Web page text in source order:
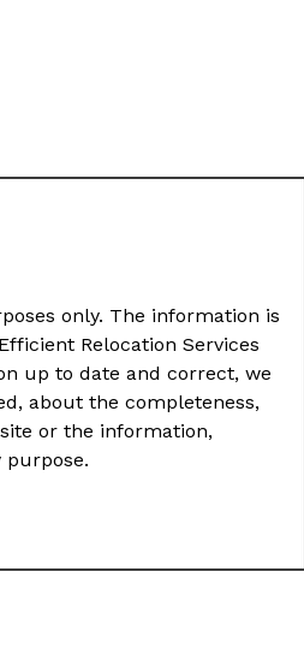
only. The information is
Relocation Services
up to date and correct, we
about the completeness,
or the information,
purpose.